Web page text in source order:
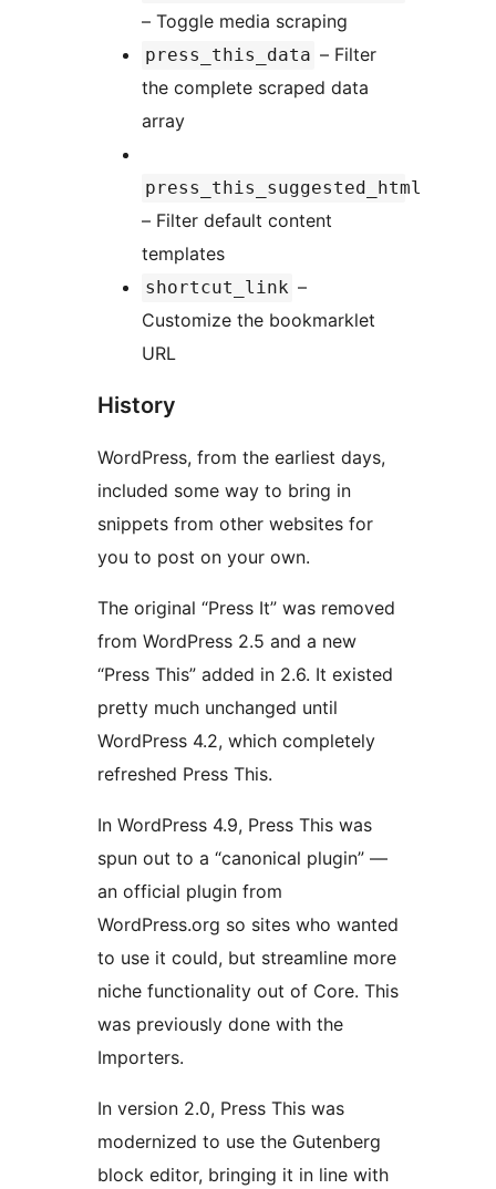
– Toggle media scraping
press_this_data – Filter
the complete scraped data
array
press_this_suggested_html
– Filter default content
templates
shortcut_link –
Customize the bookmarklet
URL
History
WordPress, from the earliest days,
included some way to bring in
snippets from other websites for
you to post on your own.
The original “Press It” was removed
from WordPress 2.5 and a new
“Press This” added in 2.6. It existed
pretty much unchanged until
WordPress 4.2, which completely
refreshed Press This.
In WordPress 4.9, Press This was
spun out to a “canonical plugin” —
an official plugin from
WordPress.org so sites who wanted
to use it could, but streamline more
niche functionality out of Core. This
was previously done with the
Importers.
In version 2.0, Press This was
modernized to use the Gutenberg
block editor, bringing it in line with